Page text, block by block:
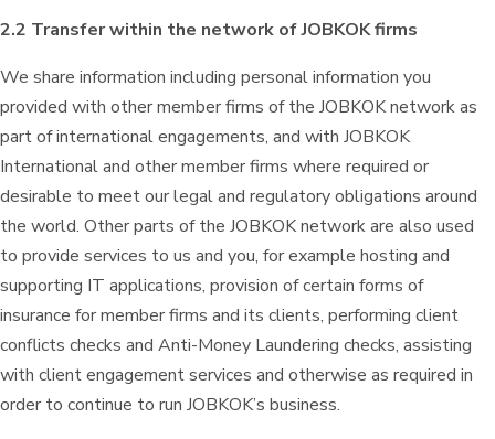
2.2 Transfer within the network of JOBKOK firms
We share information including personal information you
provided with other member firms of the JOBKOK network as
part of international engagements, and with JOBKOK
International and other member firms where required or
desirable to meet our legal and regulatory obligations around
the world. Other parts of the JOBKOK network are also used
to provide services to us and you, for example hosting and
supporting IT applications, provision of certain forms of
insurance for member firms and its clients, performing client
conflicts checks and Anti-Money Laundering checks, assisting
with client engagement services and otherwise as required in
order to continue to run JOBKOK’s business.